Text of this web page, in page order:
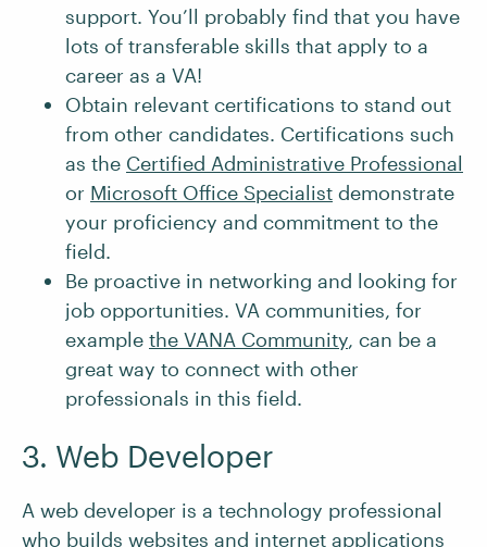
support. You’ll probably find that you have
lots of transferable skills that apply to a
career as a VA!
Obtain relevant certifications to stand out
from other candidates. Certifications such
as the Certified Administrative Professional
or Microsoft Office Specialist demonstrate
your proficiency and commitment to the
field.
Be proactive in networking and looking for
job opportunities. VA communities, for
example the VANA Community, can be a
great way to connect with other
professionals in this field.
3. Web Developer
A web developer is a technology professional
who builds websites and internet applications